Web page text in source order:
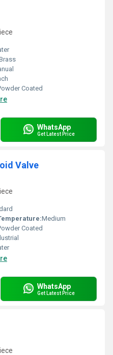
Coated
WhatsApp
Get Latest Price
Valve
Medium
Coated
WhatsApp
Get Latest Price